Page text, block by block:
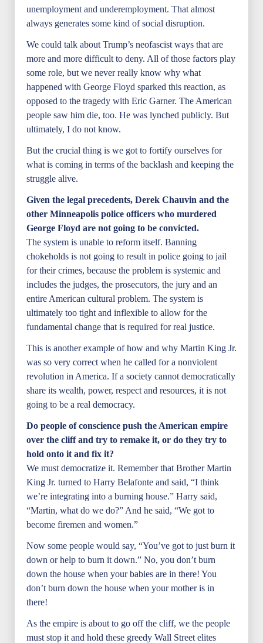
unemployment and underemployment. That almost
always generates some kind of social disruption.
We could talk about Trump’s neofascist ways that are
more and more difficult to deny. All of those factors play
some role, but we never really know why what
happened with George Floyd sparked this reaction, as
opposed to the tragedy with Eric Garner. The American
people saw him die, too. He was lynched publicly. But
ultimately, I do not know.
But the crucial thing is we got to fortify ourselves for
what is coming in terms of the backlash and keeping the
struggle alive.
Given the legal precedents, Derek Chauvin and the
other Minneapolis police officers who murdered
George Floyd are not going to be convicted.
The system is unable to reform itself. Banning
chokeholds is not going to result in police going to jail
for their crimes, because the problem is systemic and
includes the judges, the prosecutors, the jury and an
entire American cultural problem. The system is
ultimately too tight and inflexible to allow for the
fundamental change that is required for real justice.
This is another example of how and why Martin King Jr.
was so very correct when he called for a nonviolent
revolution in America. If a society cannot democratically
share its wealth, power, respect and resources, it is not
going to be a real democracy.
Do people of conscience push the American empire
over the cliff and try to remake it, or do they try to
hold onto it and fix it?
We must democratize it. Remember that Brother Martin
King Jr. turned to Harry Belafonte and said, “I think
we’re integrating into a burning house.” Harry said,
“Martin, what do we do?” And he said, “We got to
become firemen and women.”
Now some people would say, “You’ve got to just burn it
down or help to burn it down.” No, you don’t burn
down the house when your babies are in there! You
don’t burn down the house when your mother is in
there!
As the empire is about to go off the cliff, we the people
must stop it and hold these greedy Wall Street elites